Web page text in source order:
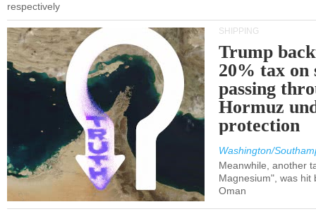
respectively
SHIPPING
Trump
20% tax on
passing
Hormuz
protection
Washington/
Meanwhile, another
Magnesium", was hit
Oman